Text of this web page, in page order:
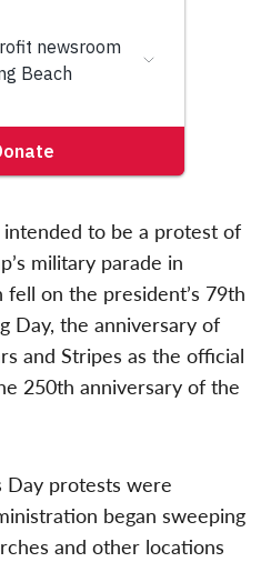
to be a protest of
military parade in
on the president’s 79th
Day, the anniversary of
and Stripes as the official
250th anniversary of the
Day protests were
began sweeping
and other locations